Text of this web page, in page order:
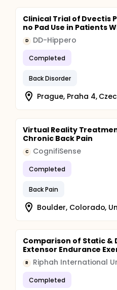
Clinical Trial of Dvectis
no Pad Use in Patients
D DD-Hippero
Completed
Back Disorder
Prague, Praha 4,
Virtual Reality
Chronic Back Pain
C CognifiSense
Completed
Back Pain
Boulder, Colorado,
Comparison of Static &
Extensor Endurance
R Riphah International
Completed